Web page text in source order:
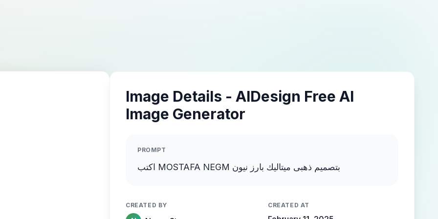
Image Details - AIDesign Free AI
Image Generator
PROMPT
اكتب MOSTAFA NEGM بتصميم ذهبى ميتاليك بارز نيون
CREATED BY CREATED AT